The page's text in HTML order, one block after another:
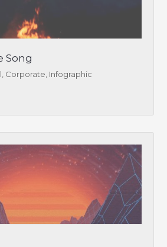
Song
Corporate, Infographic